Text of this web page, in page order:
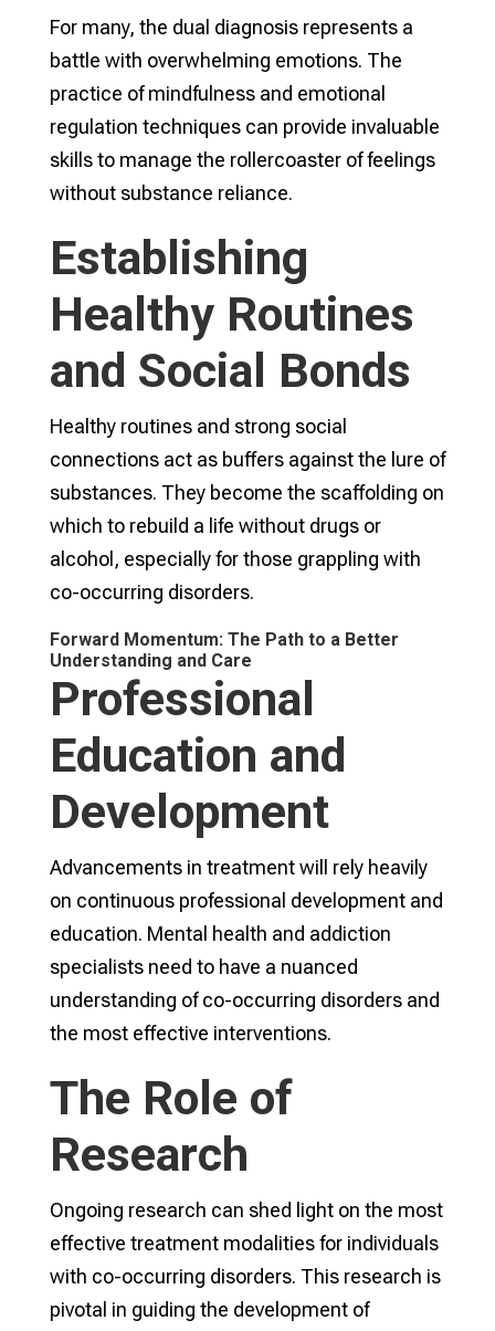
For many, the dual diagnosis represents a
battle with overwhelming emotions. The
practice of mindfulness and emotional
regulation techniques can provide invaluable
skills to manage the rollercoaster of feelings
without substance reliance.
Establishing
Healthy Routines
and Social Bonds
Healthy routines and strong social
connections act as buffers against the lure of
substances. They become the scaffolding on
which to rebuild a life without drugs or
alcohol, especially for those grappling with
co-occurring disorders.
Forward Momentum: The Path to a Better
Understanding and Care
Professional
Education and
Development
Advancements in treatment will rely heavily
on continuous professional development and
education. Mental health and addiction
specialists need to have a nuanced
understanding of co-occurring disorders and
the most effective interventions.
The Role of
Research
Ongoing research can shed light on the most
effective treatment modalities for individuals
with co-occurring disorders. This research is
pivotal in guiding the development of